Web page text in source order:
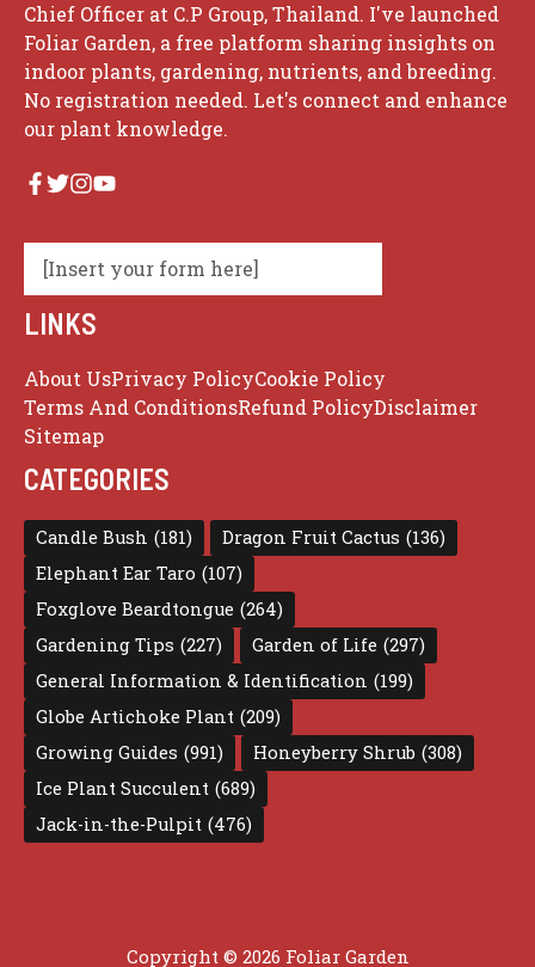
Chief Officer at C.P Group, Thailand. I've launched
Foliar Garden, a free platform sharing insights on
indoor plants, gardening, nutrients, and breeding.
No registration needed. Let's connect and enhance
our plant knowledge.
[Insert your form here]
LINKS
About UsPrivacy PolicyCookie Policy
Terms And ConditionsRefund PolicyDisclaimer
Sitemap
CATEGORIES
Candle Bush (181) Dragon Fruit Cactus (136)
Elephant Ear Taro (107)
Foxglove Beardtongue (264)
Gardening Tips (227) Garden of Life (297)
General Information & Identification (199)
Globe Artichoke Plant (209)
Growing Guides (991) Honeyberry Shrub (308)
Ice Plant Succulent (689)
Jack-in-the-Pulpit (476)
Copyright © 2026 Foliar Garden